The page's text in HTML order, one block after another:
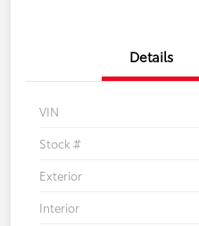
Details
VIN
Stock #
Exterior
Interior